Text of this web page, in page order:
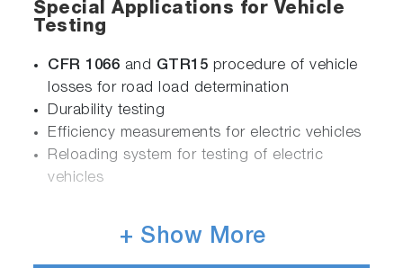
Special Applications for Vehicle
Testing
CFR 1066 and GTR15 procedure of vehicle
losses for road load determination
Durability testing
Efficiency measurements for electric vehicles
Reloading system for testing of electric
vehicles
+ Show More